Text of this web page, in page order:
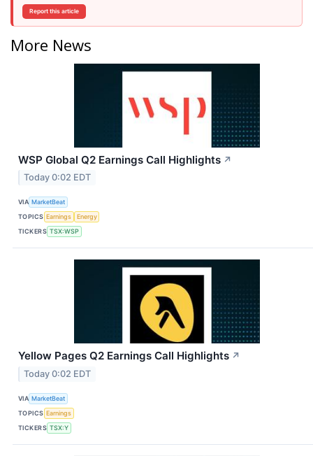
Report this article
More News
WSP Global Q2 Earnings Call Highlights ↗
Today 0:02 EDT
VIA MarketBeat
TOPICS Earnings
Energy
TICKERS TSX:WSP
Yellow Pages Q2 Earnings Call Highlights ↗
Today 0:02 EDT
VIA MarketBeat
TOPICS Earnings
TICKERS TSX:Y